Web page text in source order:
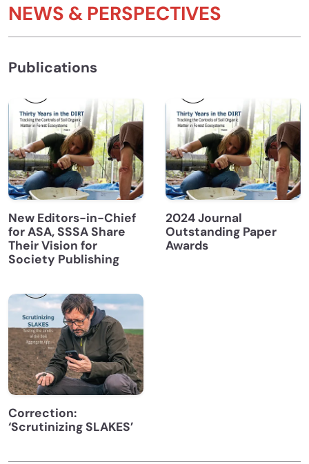
NEWS & PERSPECTIVES
Publications
New Editors-in-Chief
for ASA, SSSA Share
Their Vision for
Society Publishing
2024 Journal
Outstanding Paper
Awards
Correction:
‘Scrutinizing SLAKES’